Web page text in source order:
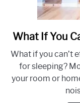
What If You
What if you can’t
for sleeping?
your room or